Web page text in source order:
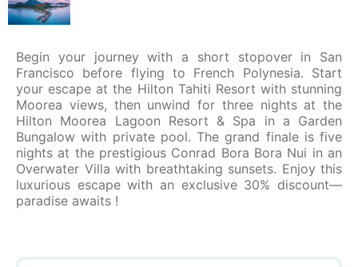
Begin your journey with a short stopover in San
Francisco before flying to French Polynesia. Start
your escape at the Hilton Tahiti Resort with stunning
Moorea views, then unwind for three nights at the
Hilton Moorea Lagoon Resort & Spa in a Garden
Bungalow with private pool. The grand finale is five
nights at the prestigious Conrad Bora Bora Nui in an
Overwater Villa with breathtaking sunsets. Enjoy this
luxurious escape with an exclusive 30% discount—
paradise awaits !